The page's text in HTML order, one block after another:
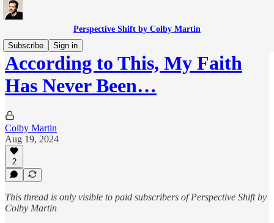
Perspective Shift by Colby Martin
Subscribe
Sign in
According to This, My Faith
Has Never Been…
Colby Martin
Aug 19, 2024
2
This thread is only visible to paid subscribers of Perspective Shift by
Colby Martin